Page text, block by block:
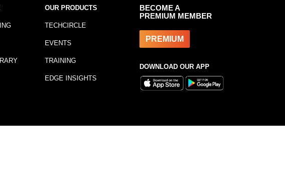
OUR PRODUCTS
TECHCIRCLE
EVENTS
TRAINING
EDGE INSIGHTS
BECOME A
PREMIUM MEMBER
PREMIUM
DOWNLOAD OUR APP